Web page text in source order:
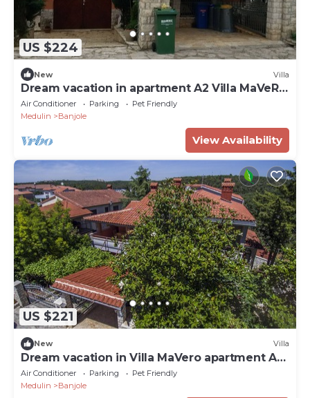
US $224
New Villa
Dream vacation in apartment A2 Villa MaVeRo
near the beach
Air Conditioner Parking
Pet Friendly
Medulin
Banjole
View Availability
US $221
New Villa
Dream vacation in Villa MaVero apartment A3
near the beach
Air Conditioner Parking
Pet Friendly
Medulin
Banjole